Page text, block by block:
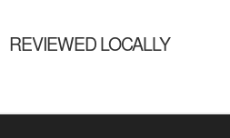
REVIEWED LOCALLY